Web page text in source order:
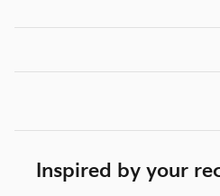
Inspired by your